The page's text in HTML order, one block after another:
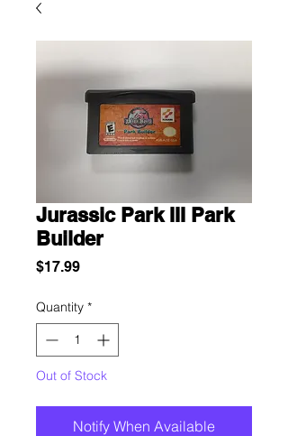
Jurassic Park III Park
Builder
$17.99Price
Quantity *
Out of Stock
Notify When Available